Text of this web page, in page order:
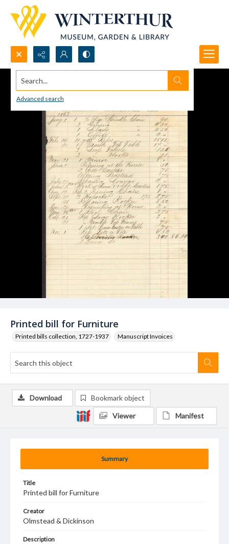
Search...
Advanced search
Printed bill for Furniture
Printed bills collection, 1727-1937 Manuscript Invoices
Summary
Title
Printed bill for Furniture
Creator
Olmstead & Dickinson
Description
Download Bookmark object
Viewer Manifest